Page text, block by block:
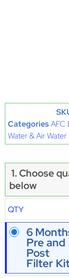
CategoriesAFC
Water & Air Water
1. Choose
below
QTY
6
Pre and
Post
Filter